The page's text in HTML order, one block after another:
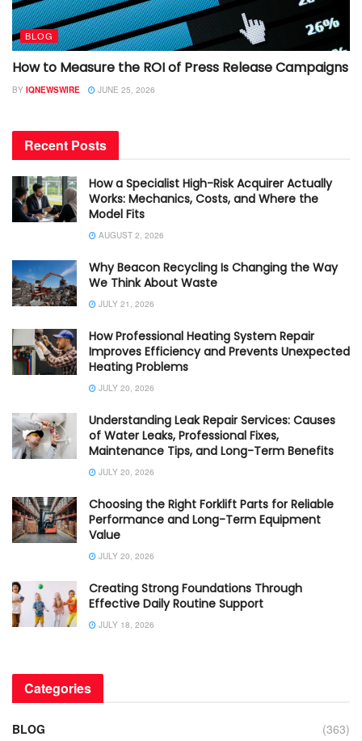
BLOG
How to Measure the ROI of Press Release Campaigns
BY IQNEWSWIRE JUNE 25, 2026
Recent Posts
How a Specialist High-Risk Acquirer Actually
Works: Mechanics, Costs, and Where the
Model Fits
AUGUST 2, 2026
Why Beacon Recycling Is Changing the Way
We Think About Waste
JULY 21, 2026
How Professional Heating System Repair
Improves Efficiency and Prevents Unexpected
Heating Problems
JULY 20, 2026
Understanding Leak Repair Services: Causes
of Water Leaks, Professional Fixes,
Maintenance Tips, and Long-Term Benefits
JULY 20, 2026
Choosing the Right Forklift Parts for Reliable
Performance and Long-Term Equipment
Value
JULY 20, 2026
Creating Strong Foundations Through
Effective Daily Routine Support
JULY 18, 2026
Categories
BLOG
(363)